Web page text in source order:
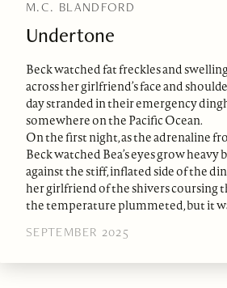
M.C. BLANDFORD
Undertone
Beck watched fat freckles and
across her girlfriend’s face and
day stranded in their emergency
somewhere on the Pacific Ocean.
On the first night, as the adrenaline
Beck watched Bea’s eyes grow
against the stiff, inflated side of the
her girlfriend of the shivers coursing
the temperature plummeted, but it
SEPTEMBER 2025